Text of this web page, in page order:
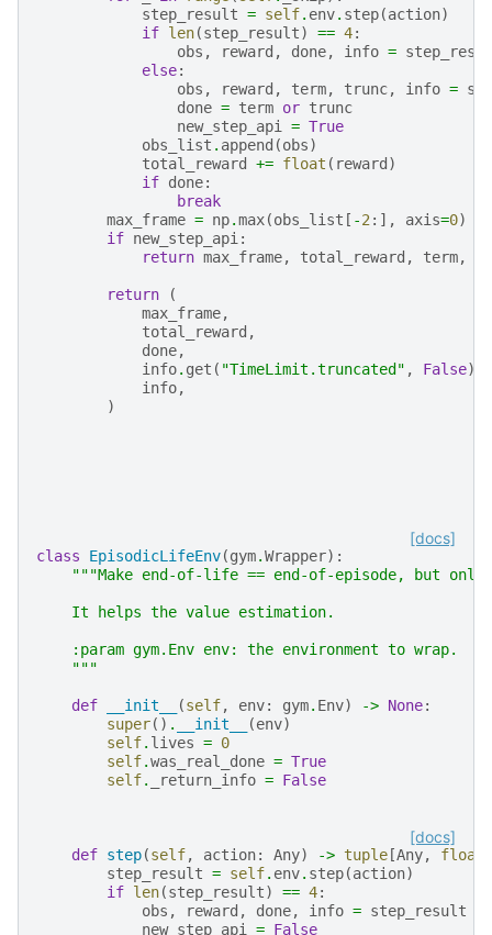
step_result = self. env. step(action)
if len(step_result) == 4:
obs , reward , done, info =
else:
obs , reward , term, trunc, info =
done = term or trunc
new_step_api
= True
obs_list . append (obs)
total_reward
+= float ( reward )
if done:
break
max_frame = np.max(obs_list [ -2 :], axis=0)
if new_step_api :
return max_frame, total_reward , term,
return
(
max_frame,
total_reward ,
done,
info. get ( "TimeLimit.truncated" , False),
info,
)
[docs]
class EpisodicLifeEnv(gym.Wrapper):
"""Make end-of-life == end-of-episode, but only
    It helps the value estimation.
    :param gym.Env env: the environment to wrap.
    """
def __init__ (self, env: gym. Env) -> None:
super() . __init__ (env)
self. lives = 0
self.was_real_done = True
self. _return_info = False
[docs]
def step(self, action: Any) -> tuple [Any, float
step_result = self. env. step(action)
if len(step_result) == 4:
obs , reward , done, info = step_result
new_step_api
= False